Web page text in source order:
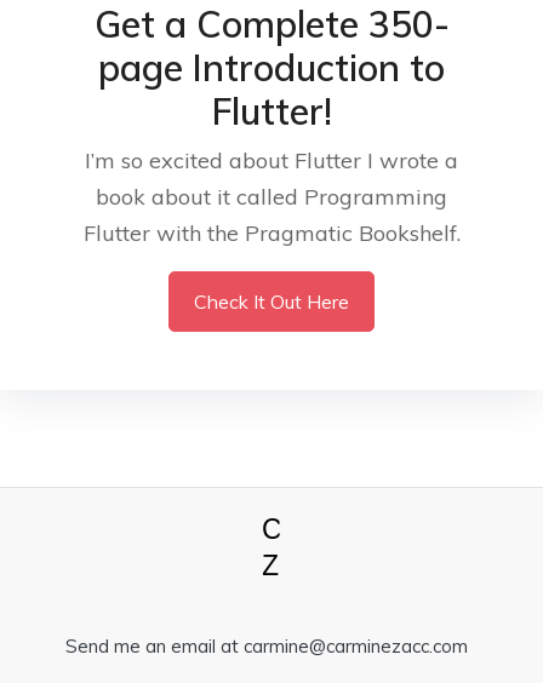
Get a Complete 350-
page Introduction to
Flutter!
I’m so excited about Flutter I wrote a
book about it called Programming
Flutter with the Pragmatic Bookshelf.
Check It Out Here
Send me an email at carmine@carminezacc.com